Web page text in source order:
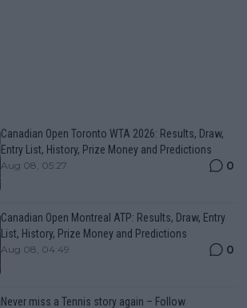
Canadian Open Toronto WTA 2026: Results, Draw,
Entry List, History, Prize Money and Predictions
Aug 08, 05:27 0
Canadian Open Montreal ATP: Results, Draw, Entry
List, History, Prize Money and Predictions
Aug 08, 04:49 0
Never miss a Tennis story again – Follow